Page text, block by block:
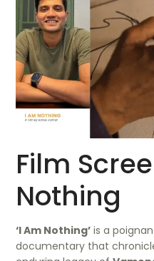
EVENTS &
ABOUT
CONTACT US
Film
Nothing
‘I Am Nothing’ is a
documentary that